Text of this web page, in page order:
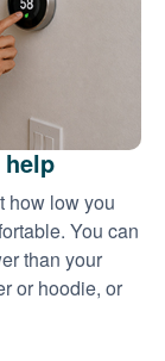
how low you
You can
than your
or hoodie, or